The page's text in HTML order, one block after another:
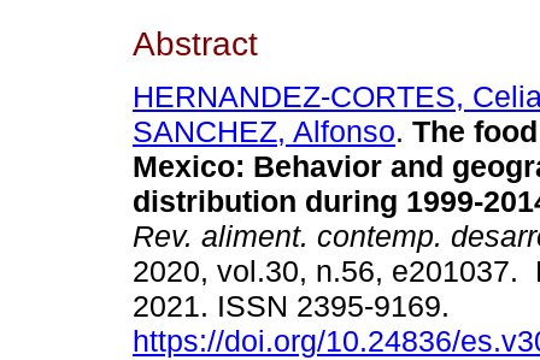
Abstract
HERNANDEZ-CORTES,
SANCHEZ, Alfonso. The
Mexico: Behavior and
distribution during 1999-
Rev. aliment. contemp.
2020, vol.30, n.56, e201037.
2021. ISSN 2395-9169.
https://doi.org/10.24836/